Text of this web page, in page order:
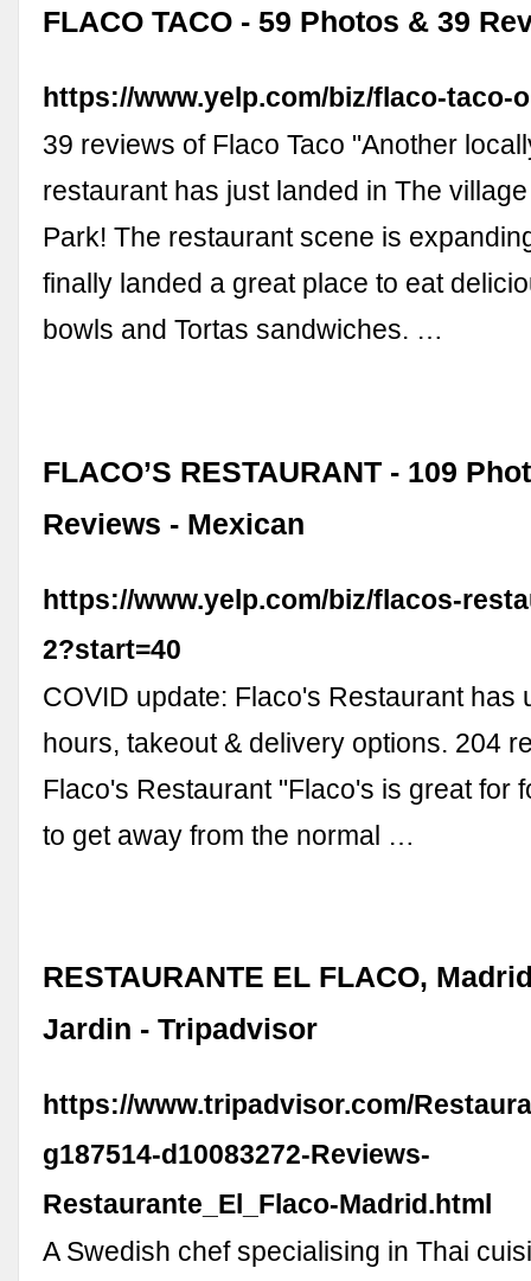
FLACO TACO - 59 Photos & 39
https://www.yelp.com/biz/flaco-taco-
39 reviews of Flaco Taco "Another
restaurant has just landed in The
Park! The restaurant scene is
finally landed a great place to eat
bowls and Tortas sandwiches. …
FLACO’S RESTAURANT - 109
Reviews - Mexican
https://www.yelp.com/biz/flacos-
2?start=40
COVID update: Flaco's Restaurant has
hours, takeout & delivery options. 204
Flaco's Restaurant "Flaco's is great for
to get away from the normal …
RESTAURANTE EL FLACO,
Jardin - Tripadvisor
https://www.tripadvisor.com/
g187514-d10083272-Reviews-
Restaurante_El_Flaco-Madrid.html
A Swedish chef specialising in Thai